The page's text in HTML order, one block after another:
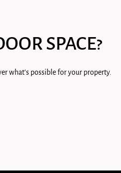
SPACE?
what's possible for your property.